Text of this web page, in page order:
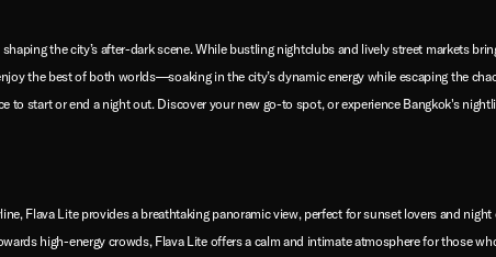
the city’s after-dark scene. While bustling nightclubs and lively street markets
the best of both worlds—soaking in the city’s dynamic energy while escaping the
to start or end a night out. Discover your new go-to spot, or experience Bangkok's
Flava Lite provides a breathtaking panoramic view, perfect for sunset lovers and night
high-energy crowds, Flava Lite offers a calm and intimate atmosphere for those